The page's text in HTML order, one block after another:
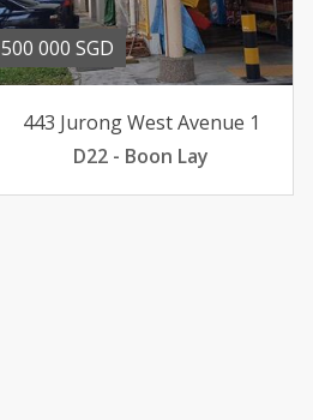
500 000 SGD
443 Jurong West Avenue 1
D22 - Boon Lay